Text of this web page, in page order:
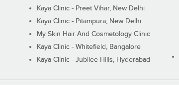
Kaya Clinic - Preet Vihar, New Delhi
Kaya Clinic - Pitampura, New Delhi
My Skin Hair And Cosmetology Clinic
Kaya Clinic - Whitefield, Bangalore
Kaya Clinic - Jubilee Hills, Hyderabad